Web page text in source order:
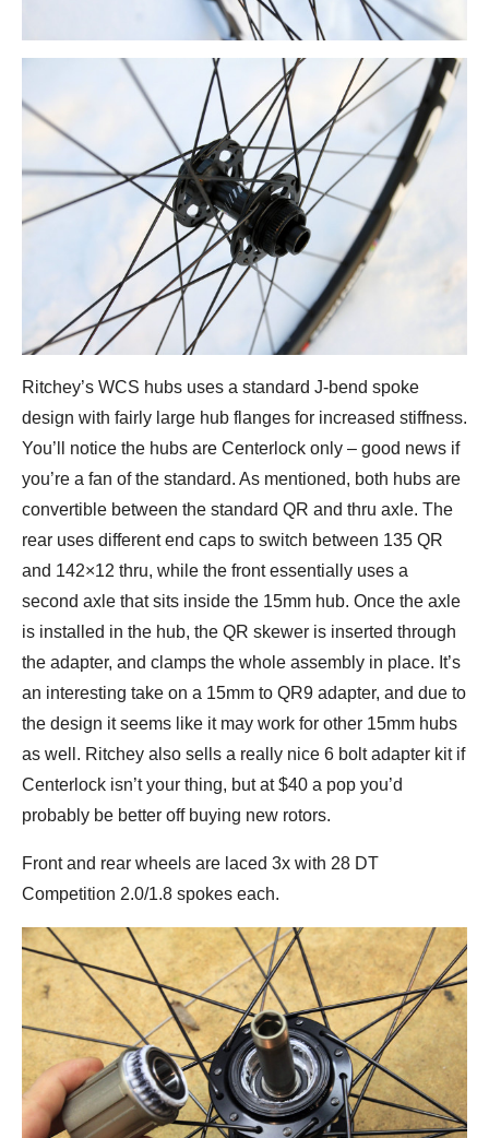
Ritchey’s WCS hubs uses a standard J-bend spoke
design with fairly large hub flanges for increased stiffness.
You’ll notice the hubs are Centerlock only – good news if
you’re a fan of the standard. As mentioned, both hubs are
convertible between the standard QR and thru axle. The
rear uses different end caps to switch between 135 QR
and 142×12 thru, while the front essentially uses a
second axle that sits inside the 15mm hub. Once the axle
is installed in the hub, the QR skewer is inserted through
the adapter, and clamps the whole assembly in place. It’s
an interesting take on a 15mm to QR9 adapter, and due to
the design it seems like it may work for other 15mm hubs
as well. Ritchey also sells a really nice 6 bolt adapter kit if
Centerlock isn’t your thing, but at $40 a pop you’d
probably be better off buying new rotors.
Front and rear wheels are laced 3x with 28 DT
Competition 2.0/1.8 spokes each.